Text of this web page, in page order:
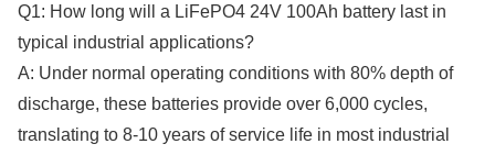
Q1: How long will a LiFePO4 24V 100Ah battery last in
typical industrial applications?
A: Under normal operating conditions with 80% depth of
discharge, these batteries provide over 6,000 cycles,
translating to 8-10 years of service life in most industrial